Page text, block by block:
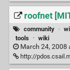
roofnet
community ·
tools
· wiki
March 24, 2008
http://